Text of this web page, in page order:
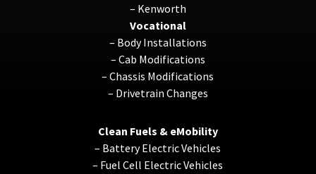
– Kenworth
Vocational
– Body Installations
– Cab Modifications
–Chassis Modifications
– Drivetrain Changes
Clean Fuels & eMobility
– Battery Electric Vehicles
– Fuel Cell Electric Vehicles